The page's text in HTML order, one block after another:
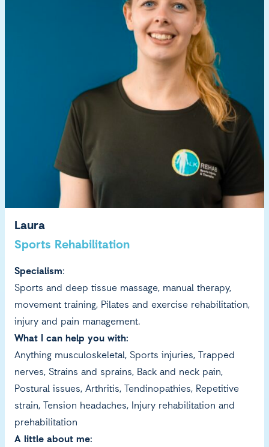
Laura
Sports Rehabilitation
Specialism:
Sports and deep tissue massage, manual therapy,
movement training, Pilates and exercise rehabilitation,
injury and pain management.
What I can help you with:
Anything musculoskeletal, Sports injuries, Trapped
nerves, Strains and sprains, Back and neck pain,
Postural issues, Arthritis, Tendinopathies, Repetitive
strain, Tension headaches, Injury rehabilitation and
prehabilitation
A little about me: